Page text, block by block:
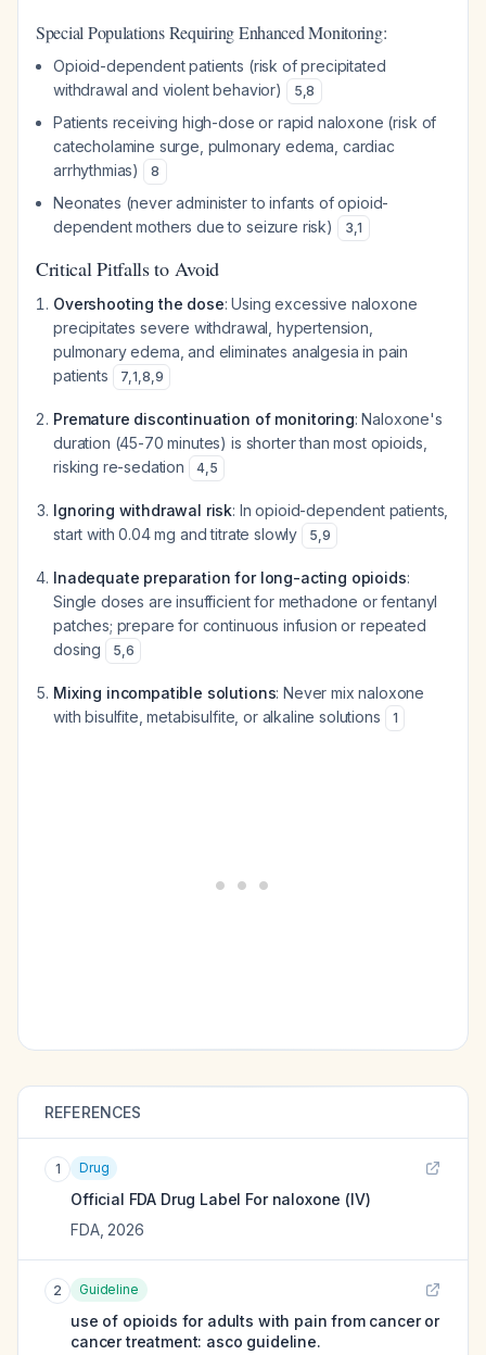
Special Populations Requiring Enhanced Monitoring:
Opioid-dependent patients (risk of precipitated
withdrawal and violent behavior)
5,8
Patients receiving high-dose or rapid naloxone (risk of
catecholamine surge, pulmonary edema, cardiac
arrhythmias)
8
Neonates (never administer to infants of opioid-
dependent mothers due to seizure risk)
3,1
Critical Pitfalls to Avoid
Overshooting the dose: Using excessive naloxone
precipitates severe withdrawal, hypertension,
pulmonary edema, and eliminates analgesia in pain
patients
7,1,8,9
Premature discontinuation of monitoring: Naloxone's
duration (45-70 minutes) is shorter than most opioids,
risking re-sedation
4,5
Ignoring withdrawal risk: In opioid-dependent patients,
start with 0.04 mg and titrate slowly
5,9
Inadequate preparation for long-acting opioids:
Single doses are insufficient for methadone or fentanyl
patches; prepare for continuous infusion or repeated
dosing
5,6
Mixing incompatible solutions: Never mix naloxone
with bisulfite, metabisulfite, or alkaline solutions
1
REFERENCES
1 Drug
Official FDA Drug Label For naloxone (IV)
FDA, 2026
2 Guideline
use of opioids for adults with pain from cancer or
cancer treatment: asco guideline.